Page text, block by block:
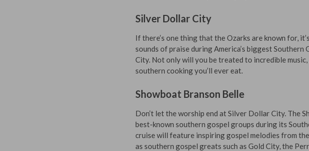
Silver Dollar City
If there’s one thing that the Ozarks are known for,
sounds of praise during America’s biggest
City. Not only will you be treated to incredible
southern cooking you’ll ever eat.
Showboat Branson Belle
Don’t let the worship end at Silver Dollar City. The
best-known southern gospel groups during its
cruise will feature inspiring gospel melodies from
as southern gospel greats such as Gold City, the